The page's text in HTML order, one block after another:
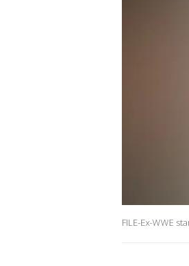
FILE-Ex-WWE